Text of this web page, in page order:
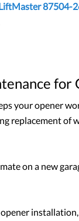
87504-
for
your opener
replacement of
on a new